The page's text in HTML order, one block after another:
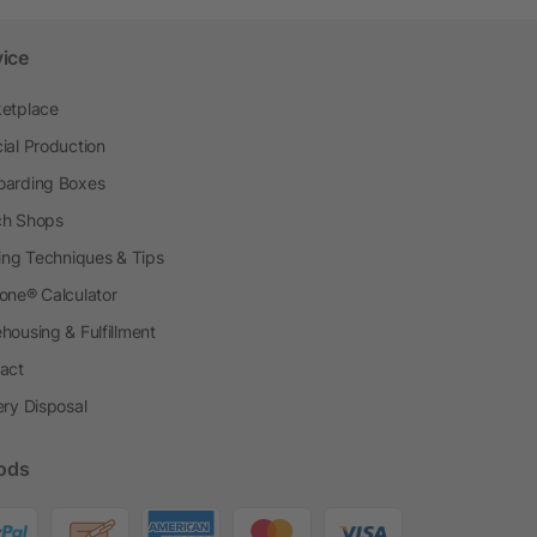
Production
Boxes
Shops
Techniques & Tips
Calculator
& Fulfillment
Disposal